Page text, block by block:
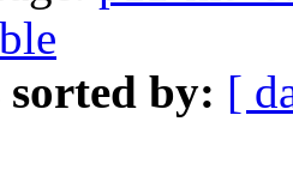
sorted by: [